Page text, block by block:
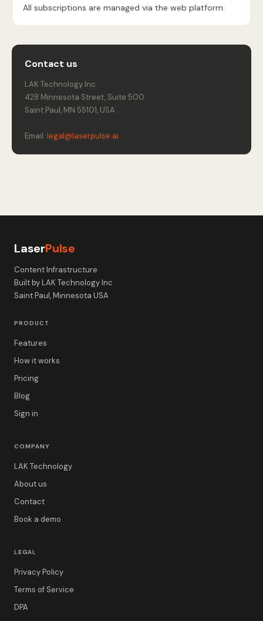
All subscriptions are managed via the web platform.
Contact us
LAK Technology Inc
428 Minnesota Street, Suite 500
Saint Paul, MN 55101, USA
Email: legal@laserpulse.ai
LaserPulse
Content Infrastructure
Built by LAK Technology Inc
Saint Paul, Minnesota USA
PRODUCT
Features
How it works
Pricing
Blog
Sign in
COMPANY
LAK Technology
About us
Contact
Book a demo
LEGAL
Privacy Policy
Terms of Service
DPA